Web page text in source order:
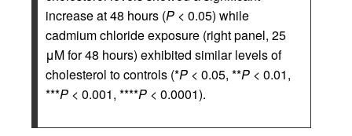
increase at 48 hours (P < 0.05) while
cadmium chloride exposure (right panel, 25
μM for 48 hours) exhibited similar levels of
cholesterol to controls (*P < 0.05, **P < 0.01,
***P < 0.001, ****P < 0.0001).